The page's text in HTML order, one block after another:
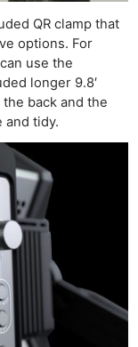
QR clamp that
options. For
use the
longer 9.8′
back and the
and tidy.